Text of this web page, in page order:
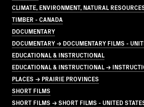
CLIMATE, ENVIRONMENT, NATURAL
TIMBER - CANADA
DOCUMENTARY
DOCUMENTARY → DOCUMENTARY FILMS -
EDUCATIONAL & INSTRUCTIONAL
EDUCATIONAL & INSTRUCTIONAL →
PLACES → PRAIRIE PROVINCES
SHORT FILMS
SHORT FILMS → SHORT FILMS - UNITED